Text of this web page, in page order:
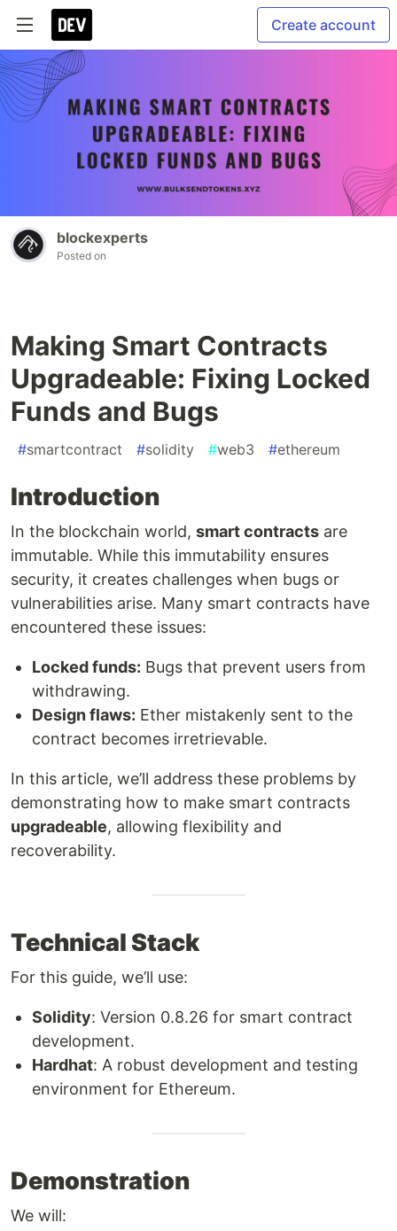
Create account
blockexperts
Posted on
Making Smart Contracts
Upgradeable: Fixing Locked
Funds and Bugs
#smartcontract #solidity #web3 #ethereum
Introduction
In the blockchain world, smart contracts are
immutable. While this immutability ensures
security, it creates challenges when bugs or
vulnerabilities arise. Many smart contracts have
encountered these issues:
Locked funds: Bugs that prevent users from
withdrawing.
Design flaws: Ether mistakenly sent to the
contract becomes irretrievable.
In this article, we’ll address these problems by
demonstrating how to make smart contracts
upgradeable, allowing flexibility and
recoverability.
Technical Stack
For this guide, we’ll use:
Solidity: Version 0.8.26 for smart contract
development.
Hardhat: A robust development and testing
environment for Ethereum.
Demonstration
We will: